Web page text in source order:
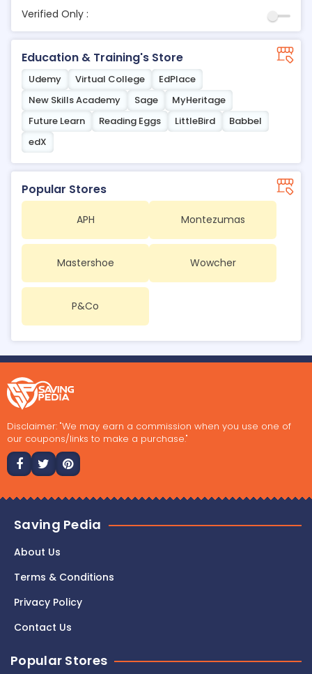
Verified Only :
Education & Training's Store
Udemy Virtual College
EdPlace
New Skills Academy
Sage
MyHeritage
Future Learn
Reading Eggs LittleBird
Babbel
edX
Popular Stores
APH Montezumas
Mastershoe Wowcher
P&Co
Disclaimer: "We may earn a commission when you use one of
our coupons/links to make a purchase."
Saving Pedia
About Us
Terms & Conditions
Privacy Policy
Contact Us
Popular Stores